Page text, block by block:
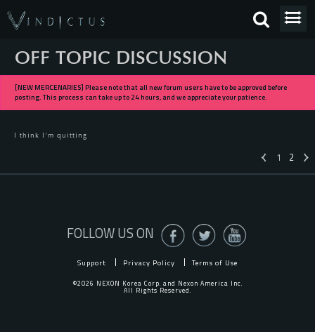
OFF TOPIC DISCUSSION
[NEW MERCENARIES] Please note that all new forum users have to be approved before
posting. This process can take up to 24 hours, and we appreciate your patience.
I think I'm quitting
1
2
FOLLOW US ON
Support Privacy Policy Terms of Use
©2026 NEXON Korea Corp. and Nexon America Inc.
All Rights Reserved.